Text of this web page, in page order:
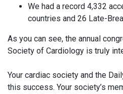
We had a record 4,332
countries and 26 Late-
As you can see, the annual
Society of Cardiology is truly
Your cardiac society and the
this success. Your society’s